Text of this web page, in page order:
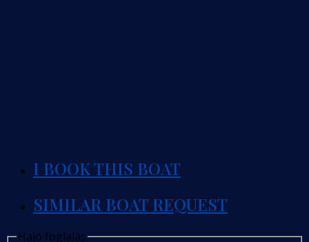
I BOOK THIS BOAT
SIMILAR BOAT REQUEST
Hajó foglalás